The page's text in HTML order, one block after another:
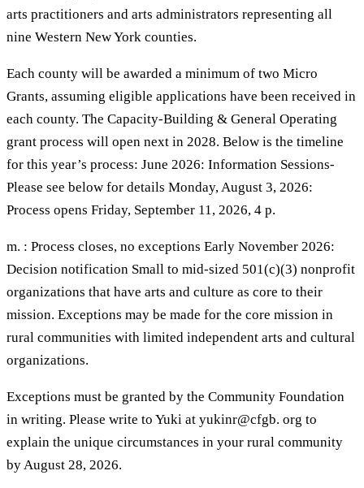
arts practitioners and arts administrators representing all
nine Western New York counties.
Each county will be awarded a minimum of two Micro
Grants, assuming eligible applications have been received in
each county. The Capacity-Building & General Operating
grant process will open next in 2028. Below is the timeline
for this year’s process: June 2026: Information Sessions-
Please see below for details Monday, August 3, 2026:
Process opens Friday, September 11, 2026, 4 p.
m. : Process closes, no exceptions Early November 2026:
Decision notification Small to mid-sized 501(c)(3) nonprofit
organizations that have arts and culture as core to their
mission. Exceptions may be made for the core mission in
rural communities with limited independent arts and cultural
organizations.
Exceptions must be granted by the Community Foundation
in writing. Please write to Yuki at yukinr@cfgb. org to
explain the unique circumstances in your rural community
by August 28, 2026.